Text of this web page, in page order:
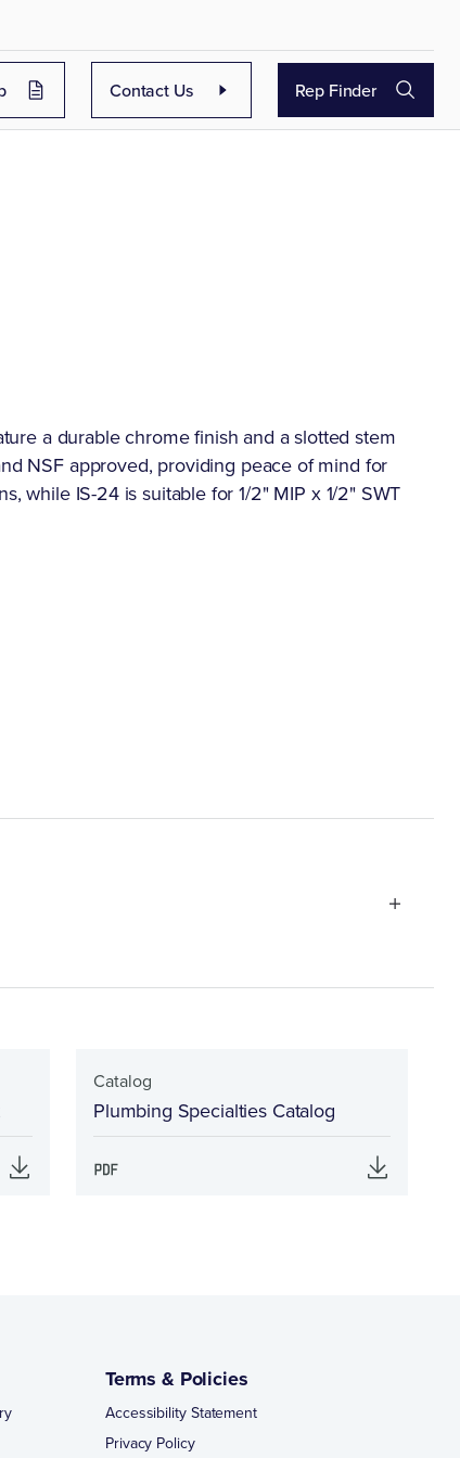
Contact Us Rep Finder
a durable chrome finish and a slotted stem
NSF approved, providing peace of mind for
while IS-24 is suitable for 1/2" MIP x 1/2" SWT
Catalog
Plumbing Specialties Catalog
Terms & Policies
Accessibility Statement
Privacy Policy